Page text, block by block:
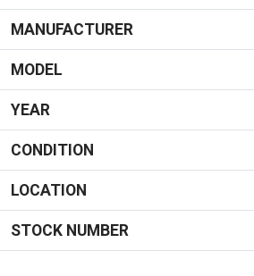
MANUFACTURER
MODEL
YEAR
CONDITION
LOCATION
STOCK NUMBER